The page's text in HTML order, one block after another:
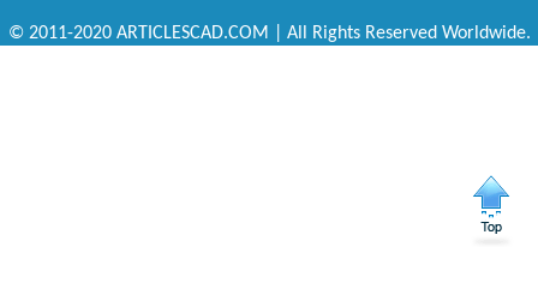
© 2011-2020 ARTICLESCAD.COM | All Rights Reserved Worldwide.